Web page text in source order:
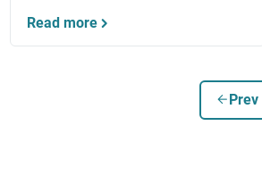
Read more
arrow_back Prev